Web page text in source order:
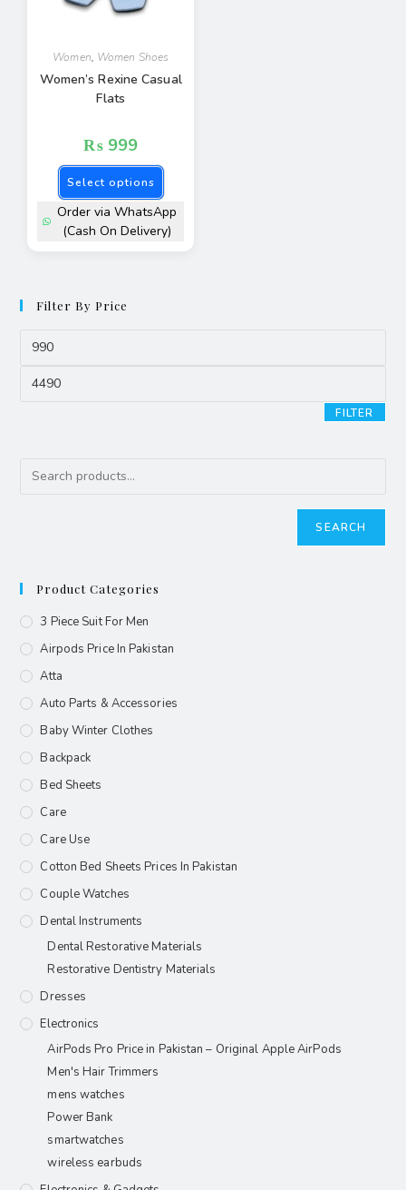
Women, Women Shoes
Women’s Rexine Casual
Flats
₨ 999
Select options
Order via WhatsApp
(Cash On Delivery)
Filter By Price
FILTER
SEARCH
Product Categories
3 Piece Suit For Men
Airpods Price In Pakistan
Atta
Auto Parts & Accessories
Baby Winter Clothes
Backpack
Bed Sheets
Care
Care Use
Cotton Bed Sheets Prices In Pakistan
Couple Watches
Dental Instruments
Dental Restorative Materials
Restorative Dentistry Materials
Dresses
Electronics
AirPods Pro Price in Pakistan – Original Apple AirPods
Men's Hair Trimmers
mens watches
Power Bank
smartwatches
wireless earbuds